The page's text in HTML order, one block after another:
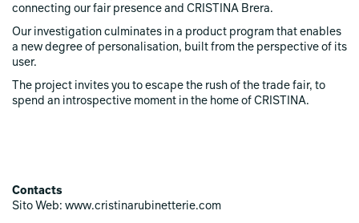
connecting our fair presence and CRISTINA Brera.
Our investigation culminates in a product program that enables
a new degree of personalisation, built from the perspective of its
user.
The project invites you to escape the rush of the trade fair, to
spend an introspective moment in the home of CRISTINA.
Contacts
Sito Web: www.cristinarubinetterie.com